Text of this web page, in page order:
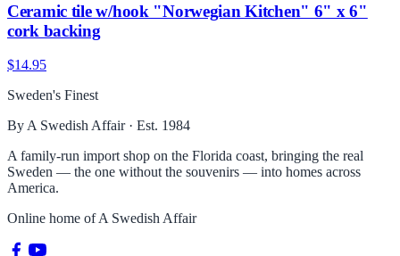
Ceramic tile w/hook "Norwegian Kitchen" 6" x 6"
cork backing
$14.95
Sweden's Finest
By A Swedish Affair · Est. 1984
A family-run import shop on the Florida coast, bringing the real
Sweden — the one without the souvenirs — into homes across
America.
Online home ofA Swedish Affair